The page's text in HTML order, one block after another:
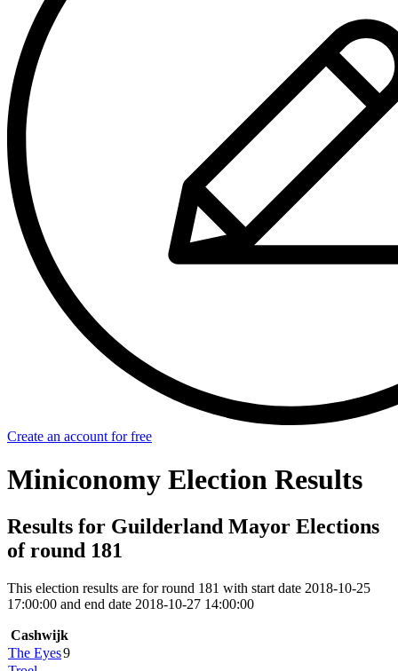
Create an account for free
Miniconomy Election Results
Results for Guilderland Mayor Elections
of round 181
This election results are for round 181 with start date 2018-10-25
17:00:00 and end date 2018-10-27 14:00:00
Cashwijk
The Eyes9